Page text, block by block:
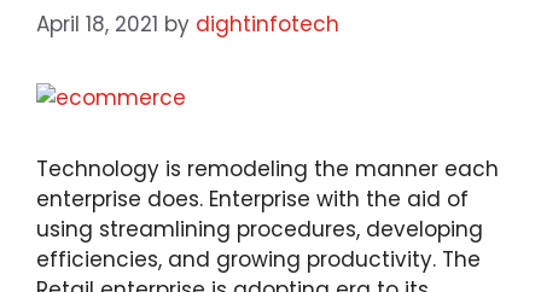
April 18, 2021 by dightinfotech
Technology is remodeling the manner each
enterprise does. Enterprise with the aid of
using streamlining procedures, developing
efficiencies, and growing productivity. The